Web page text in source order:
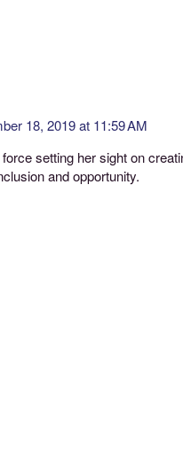
18, 2019 at 11:59 AM
setting her sight on
and opportunity.